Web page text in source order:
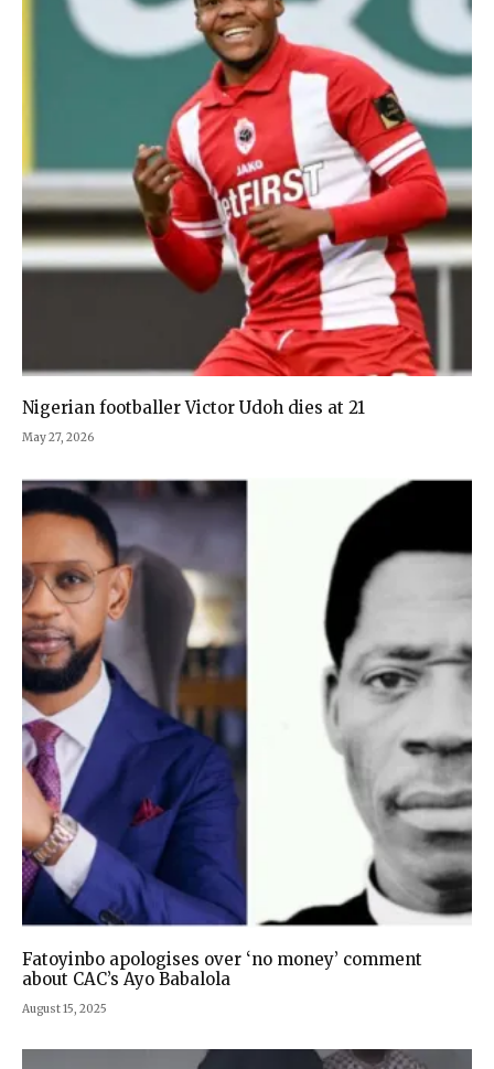
Nigerian footballer Victor Udoh dies at 21
May 27, 2026
Fatoyinbo apologises over ‘no money’ comment
about CAC’s Ayo Babalola
August 15, 2025